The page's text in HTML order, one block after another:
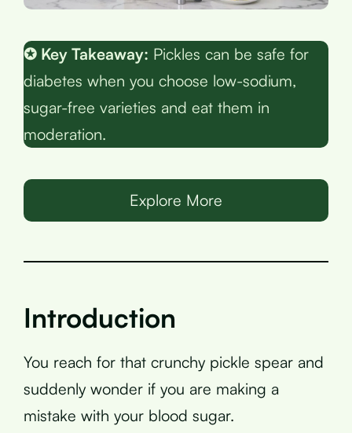
✪ Key Takeaway: Pickles can be safe for
diabetes when you choose low-sodium,
sugar-free varieties and eat them in
moderation.
Explore More
Introduction
You reach for that crunchy pickle spear and
suddenly wonder if you are making a
mistake with your blood sugar.